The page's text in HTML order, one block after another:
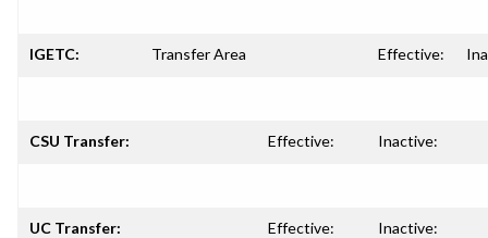
IGETC: Transfer Area Effective:
CSU Transfer: Effective: Inactive:
UC Transfer: Effective: Inactive: